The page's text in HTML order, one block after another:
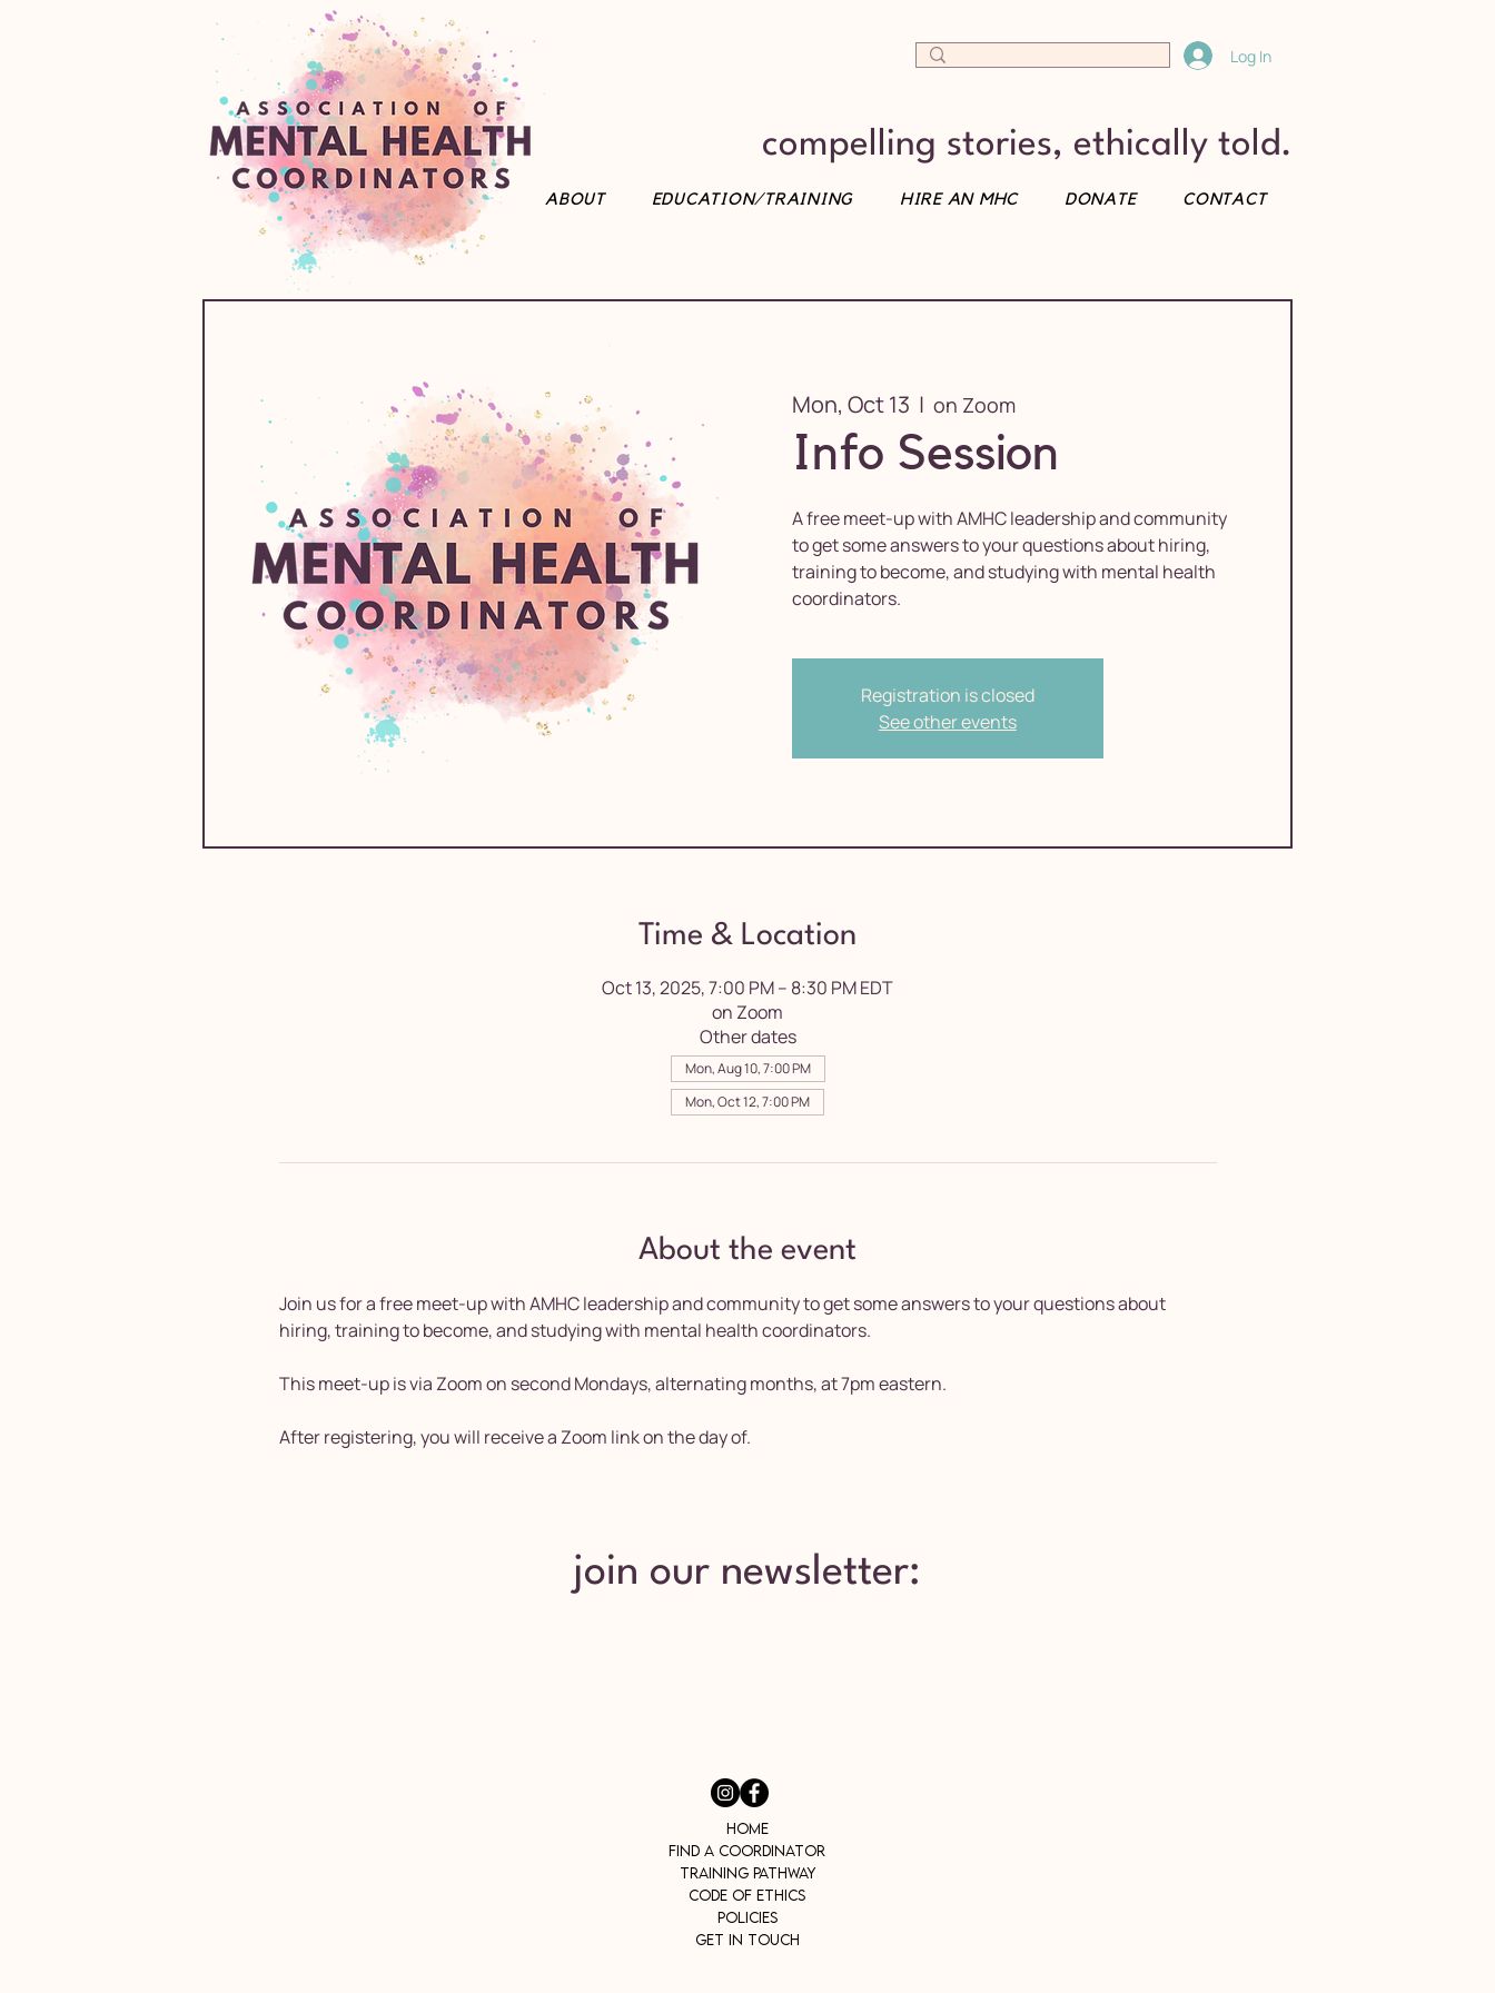
Log In
compelling stories, ethically told.
ABOUT EDUCATION/TRAINING HIRE AN MHC DONATE CONTACT
Mon, Oct 13
  |
on Zoom
Info Session
A free meet-up with AMHC leadership and community
to get some answers to your questions about hiring,
training to become, and studying with mental health
coordinators.
Registration is closed
See other events
Time & Location
Oct 13, 2025, 7:00 PM – 8:30 PM EDT
on Zoom
Other dates
Mon, Aug 10, 7:00 PM
Mon, Oct 12, 7:00 PM
About the event
Join us for a free meet-up with AMHC leadership and community to get some answers to your questions about
hiring, training to become, and studying with mental health coordinators.
This meet-up is via Zoom on second Mondays, alternating months, at 7pm eastern.
After registering, you will receive a Zoom link on the day of.
join our newsletter:
Home
Find a Coordinator
Training Pathway
Code of Ethics
Policies
Get In Touch